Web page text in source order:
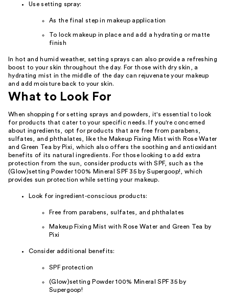
Use setting spray:
As the final step in makeup application
To lock makeup in place and add a hydrating or matte
finish
In hot and humid weather, setting sprays can also provide a refreshing
boost to your skin throughout the day. For those with dry skin, a
hydrating mist in the middle of the day can rejuvenate your makeup
and add moisture back to your skin.
What to Look For
When shopping for setting sprays and powders, it's essential to look
for products that cater to your specific needs. If you're concerned
about ingredients, opt for products that are free from parabens,
sulfates, and phthalates, like the Makeup Fixing Mist with Rose Water
and Green Tea by Pixi, which also offers the soothing and antioxidant
benefits of its natural ingredients. For those looking to add extra
protection from the sun, consider products with SPF, such as the
(Glow)setting Powder 100% Mineral SPF 35 by Supergoop!, which
provides sun protection while setting your makeup.
Look for ingredient-conscious products:
Free from parabens, sulfates, and phthalates
Makeup Fixing Mist with Rose Water and Green Tea by
Pixi
Consider additional benefits:
SPF protection
(Glow)setting Powder 100% Mineral SPF 35 by
Supergoop!